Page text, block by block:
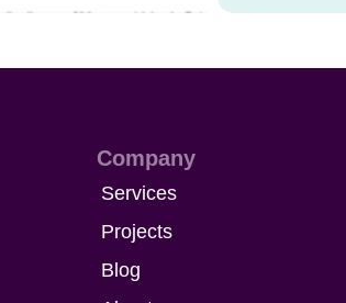
Company
Services
Projects
Blog